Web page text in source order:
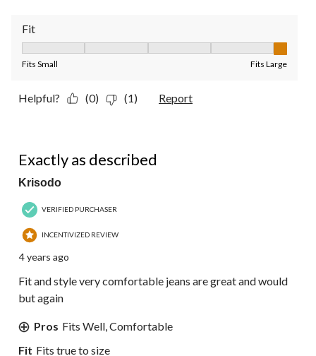
Fit
Fits Small Fits Large
Helpful? (0) (1) Report
Exactly as described
Krisodo
VERIFIED PURCHASER
INCENTIVIZED REVIEW
4 years ago
Fit and style very comfortable jeans are great and would
but again
Pros Fits Well, Comfortable
Fit Fits true to size